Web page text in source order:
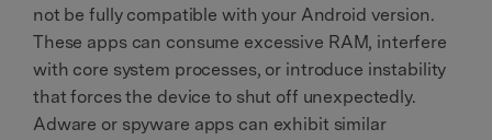
not be fully compatible with your Android version.
These apps can consume excessive RAM, interfere
with core system processes, or introduce instability
that forces the device to shut off unexpectedly.
Adware or spyware apps can exhibit similar